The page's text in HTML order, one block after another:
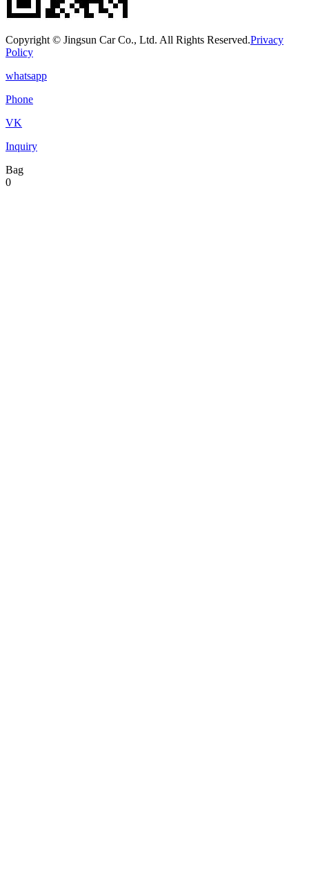
Copyright © Jingsun Car Co., Ltd. All Rights Reserved.Privacy
Policy
whatsapp
Phone
VK
Inquiry
Bag
0